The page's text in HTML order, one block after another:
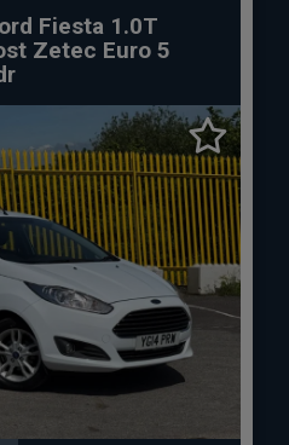
Fiesta 1.0T
Zetec Euro 5